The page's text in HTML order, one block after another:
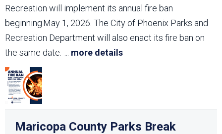
Recreation will implement its annual fire ban
beginning May 1, 2026. The City of Phoenix Parks and
Recreation Department will also enact its fire ban on
the same date.
more details
Maricopa County Parks Break